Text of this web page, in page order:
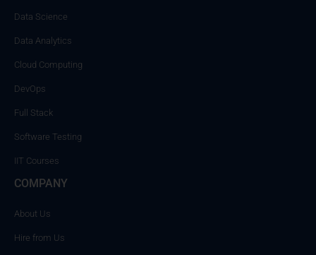
Data Science
Data Analytics
Cloud Computing
DevOps
Full Stack
Software Testing
IIT Courses
COMPANY
About Us
Hire from Us